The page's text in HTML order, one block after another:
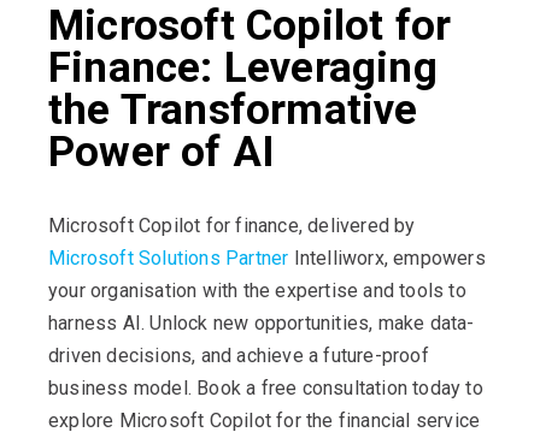
Microsoft Copilot for
Finance: Leveraging
the Transformative
Power of AI
Microsoft Copilot for finance, delivered by
Microsoft Solutions Partner Intelliworx, empowers
your organisation with the expertise and tools to
harness AI. Unlock new opportunities, make data-
driven decisions, and achieve a future-proof
business model. Book a free consultation today to
explore Microsoft Copilot for the financial service